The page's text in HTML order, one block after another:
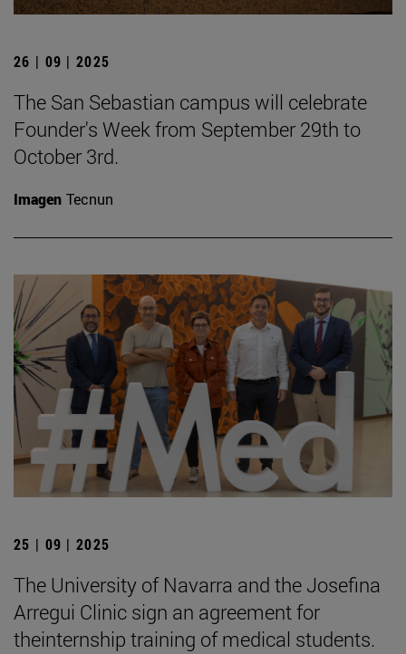
26 | 09 | 2025
The San Sebastian campus will celebrate
Founder's Week from September 29th to
October 3rd.
Imagen Tecnun
25 | 09 | 2025
The University of Navarra and the Josefina
Arregui Clinic sign an agreement for
theinternship training of medical students.